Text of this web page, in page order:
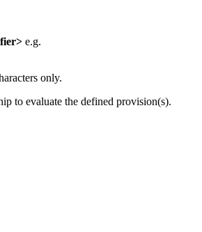
e.g.
only.
to evaluate the defined provision(s).